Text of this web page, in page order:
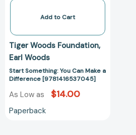
Add to Cart
Tiger Woods Foundation
Earl Woods
Start Something: You Can Make a
Difference [9781416537045]
As Low as $14.00
Paperback